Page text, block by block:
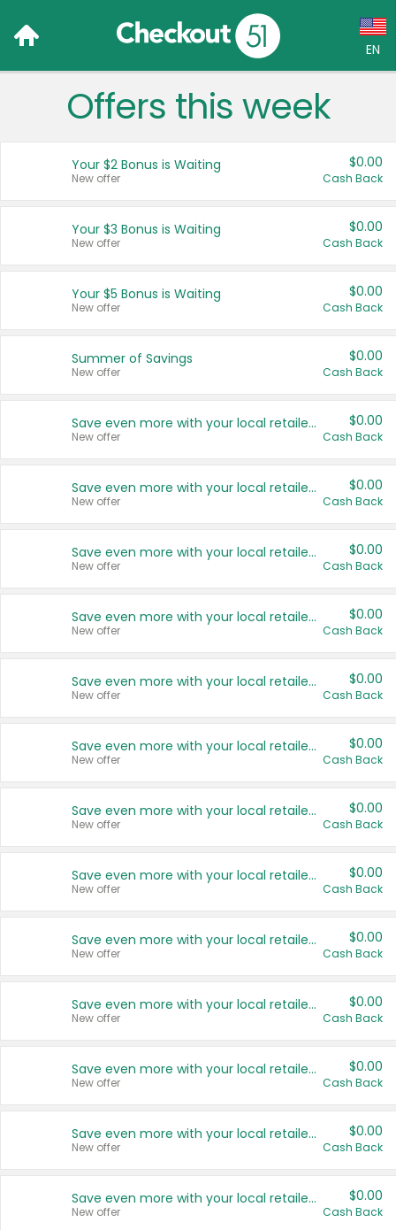
EN
Language:
Français (CA)
United States
Offers this week
Your $2 Bonus is Waiting
New offer
$0.00
Cash Back
Your $3 Bonus is Waiting
New offer
$0.00
Cash Back
Your $5 Bonus is Waiting
New offer
$0.00
Cash Back
Summer of Savings
New offer
$0.00
Cash Back
Save even more with your local retailers
New offer
$0.00
Cash Back
Save even more with your local retailers
New offer
$0.00
Cash Back
Save even more with your local retailers
New offer
$0.00
Cash Back
Save even more with your local retailers
New offer
$0.00
Cash Back
Save even more with your local retailers
New offer
$0.00
Cash Back
Save even more with your local retailers
New offer
$0.00
Cash Back
Save even more with your local retailers
New offer
$0.00
Cash Back
Save even more with your local retailers
New offer
$0.00
Cash Back
Save even more with your local retailers
New offer
$0.00
Cash Back
Save even more with your local retailers
New offer
$0.00
Cash Back
Save even more with your local retailers
New offer
$0.00
Cash Back
Save even more with your local retailers
New offer
$0.00
Cash Back
Save even more with your local retailers
New offer
$0.00
Cash Back